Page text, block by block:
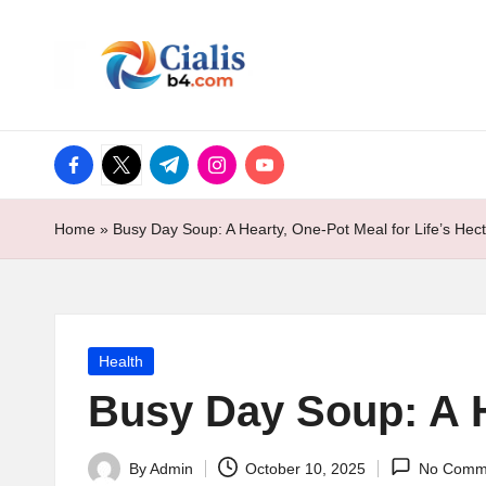
is
b
4.
m
facebook.com
twitter.com
t.me instagram.com
youtube.com
Home » Busy Day Soup: A Hearty, One-Pot Meal for Life’s
Posted
Health
Busy Day Soup: A
Posted
ByAdmin October 10, 2025 No